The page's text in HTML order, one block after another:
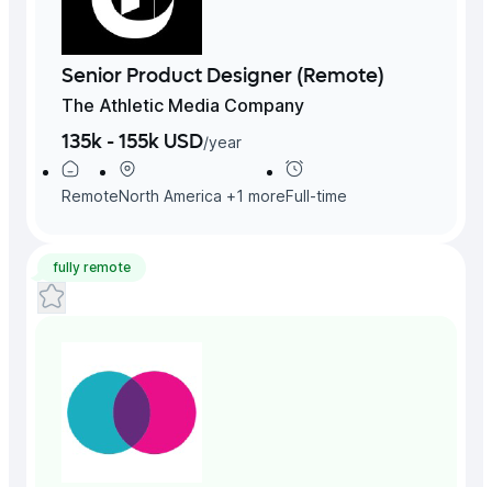
Senior Product Designer (Remote)
The Athletic Media Company
135k - 155k USD/year
RemoteNorth America +1 moreFull-time
fully remote